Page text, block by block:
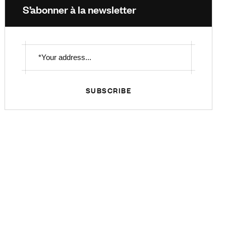
S’abonner à la newsletter
SUBSCRIBE